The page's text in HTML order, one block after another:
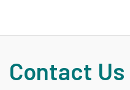
CONTACT
Contact Us